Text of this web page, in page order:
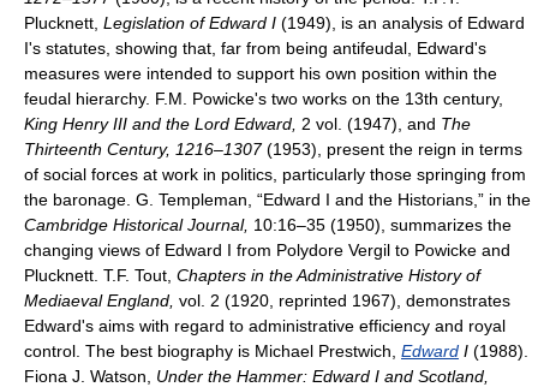
Plucknett, Legislation of Edward I (1949), is an analysis of Edward
I's statutes, showing that, far from being antifeudal, Edward's
measures were intended to support his own position within the
feudal hierarchy. F.M. Powicke's two works on the 13th century,
King Henry III and the Lord Edward, 2 vol. (1947), and The
Thirteenth Century, 1216–1307(1953), present the reign in terms
of social forces at work in politics, particularly those springing from
the baronage. G. Templeman, “Edward I and the Historians,” in the
Cambridge Historical Journal, 10:16–35 (1950), summarizes the
changing views of Edward I from Polydore Vergil to Powicke and
Plucknett. T.F. Tout, Chapters in the Administrative History of
Mediaeval England, vol. 2 (1920, reprinted 1967), demonstrates
Edward's aims with regard to administrative efficiency and royal
control. The best biography is Michael Prestwich, Edward I (1988).
Fiona J. Watson, Under the Hammer: Edward I and Scotland,